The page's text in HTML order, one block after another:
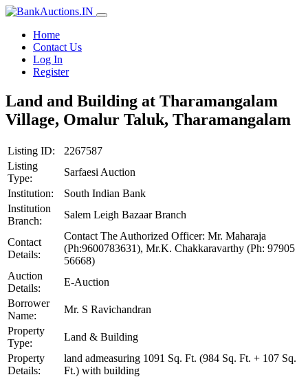
Home
Contact Us
Log In
Register
Land and Building at Tharamangalam
Village, Omalur Taluk, Tharamangalam
Listing ID:
2267587
Listing
Type:
Sarfaesi Auction
Institution:
South Indian Bank
Institution
Branch:
Salem Leigh Bazaar Branch
Contact
Details:
Contact The Authorized Officer: Mr. Maharaja
(Ph:9600783631), Mr.K. Chakkaravarthy (Ph: 97905
56668)
Auction
Details:
E-Auction
Borrower
Name:
Mr. S Ravichandran
Property
Type:
Land & Building
Property
Details:
land admeasuring 1091 Sq. Ft. (984 Sq. Ft. + 107 Sq.
Ft.) with building